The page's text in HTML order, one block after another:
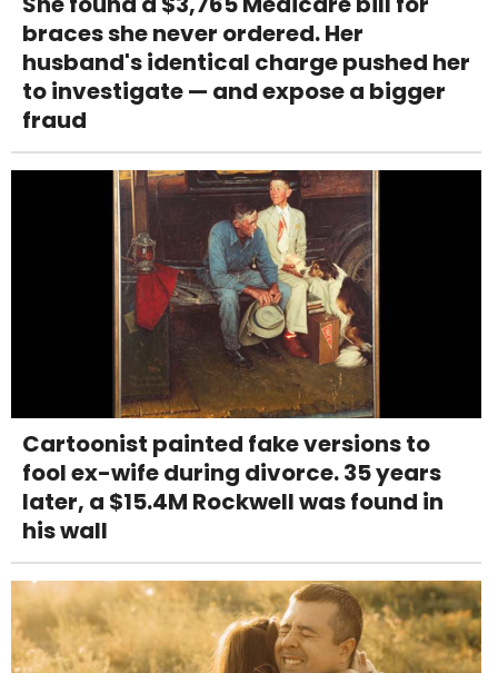
braces she never ordered. Her
husband's identical charge pushed her
to investigate — and expose a bigger
fraud
Cartoonist painted fake versions to
fool ex-wife during divorce. 35 years
later, a $15.4M Rockwell was found in
his wall